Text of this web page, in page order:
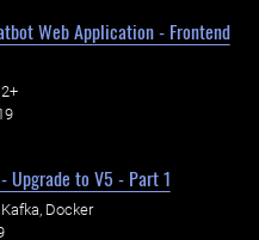
Web Application - Frontend
Upgrade to V5 - Part 1
Docker